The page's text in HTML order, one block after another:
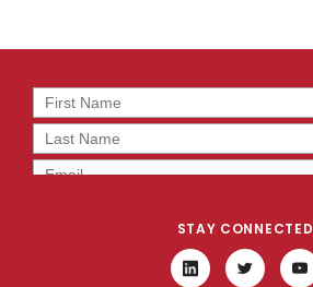
STAY CONNECTED